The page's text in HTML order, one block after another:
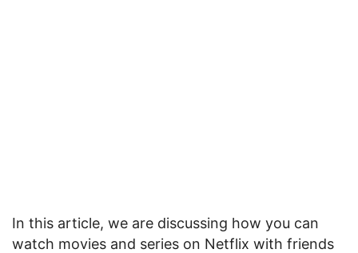
In this article, we are discussing how you can
watch movies and series on Netflix with friends